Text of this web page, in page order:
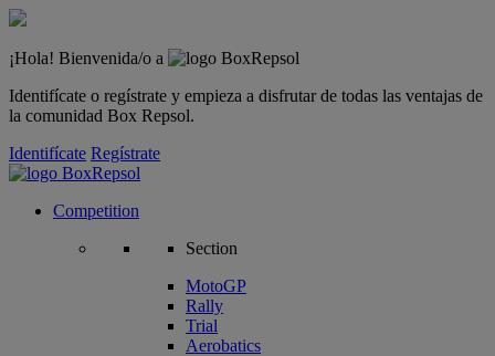
¡Hola! Bienvenida/o a
Identifícate o regístrate y empieza a disfrutar de todas las ventajas de
la comunidad Box Repsol.
Identifícate Regístrate
Competition
Section
MotoGP
Rally
Trial
Aerobatics